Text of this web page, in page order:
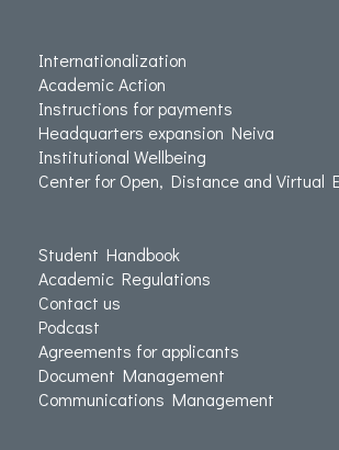
Internationalization
Academic Action
Instructions for payments
Headquarters expansion Neiva
Institutional Wellbeing
Center for Open, Distance and Virtual
Student Handbook
Academic Regulations
Contact us
Podcast
Agreements for applicants
Document Management
Communications Management